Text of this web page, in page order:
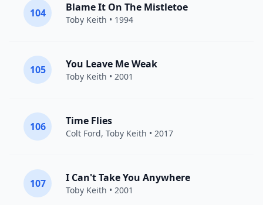
104 Blame It On The Mistletoe
Toby Keith • 1994
105 You Leave Me Weak
Toby Keith • 2001
106 Time Flies
Colt Ford, Toby Keith • 2017
107 I Can't Take You Anywhere
Toby Keith • 2001